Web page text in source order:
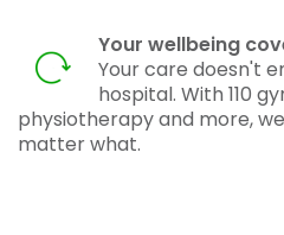
Your wellbeing
Your care doesn't
hospital. With 110
physiotherapy and more,
matter what.